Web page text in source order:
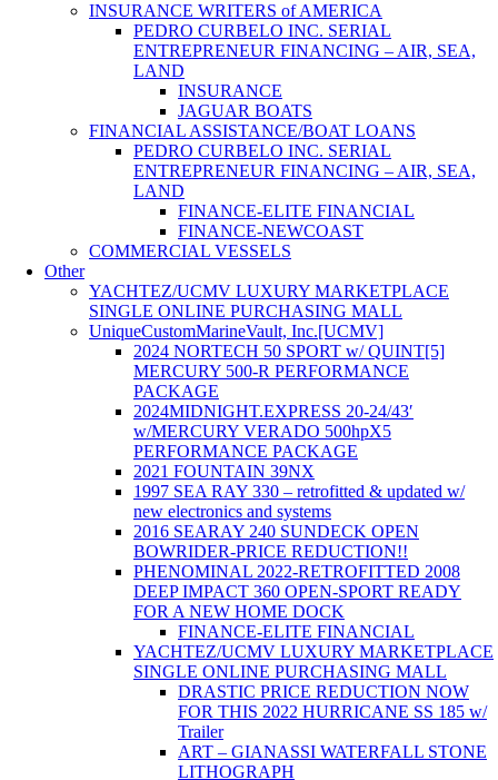
INSURANCE WRITERS of AMERICA
PEDRO CURBELO INC. SERIAL
ENTREPRENEUR FINANCING – AIR, SEA,
LAND
INSURANCE
JAGUAR BOATS
FINANCIAL ASSISTANCE/BOAT LOANS
PEDRO CURBELO INC. SERIAL
ENTREPRENEUR FINANCING – AIR, SEA,
LAND
FINANCE-ELITE FINANCIAL
FINANCE-NEWCOAST
COMMERCIAL VESSELS
Other
YACHTEZ/UCMV LUXURY MARKETPLACE
SINGLE ONLINE PURCHASING MALL
UniqueCustomMarineVault, Inc.[UCMV]
2024 NORTECH 50 SPORT w/ QUINT[5]
MERCURY 500-R PERFORMANCE
PACKAGE
2024MIDNIGHT.EXPRESS 20-24/43′
w/MERCURY VERADO 500hpX5
PERFORMANCE PACKAGE
2021 FOUNTAIN 39NX
1997 SEA RAY 330 – retrofitted & updated w/
new electronics and systems
2016 SEARAY 240 SUNDECK OPEN
BOWRIDER-PRICE REDUCTION!!
PHENOMINAL 2022-RETROFITTED 2008
DEEP IMPACT 360 OPEN-SPORT READY
FOR A NEW HOME DOCK
FINANCE-ELITE FINANCIAL
YACHTEZ/UCMV LUXURY MARKETPLACE
SINGLE ONLINE PURCHASING MALL
DRASTIC PRICE REDUCTION NOW
FOR THIS 2022 HURRICANE SS 185 w/
Trailer
ART – GIANASSI WATERFALL STONE
LITHOGRAPH